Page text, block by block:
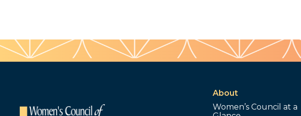
About
Women’s Council at a